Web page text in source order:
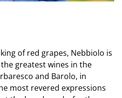
of red grapes, Nebbiolo is
greatest wines in the
and Barolo, in
most revered expressions